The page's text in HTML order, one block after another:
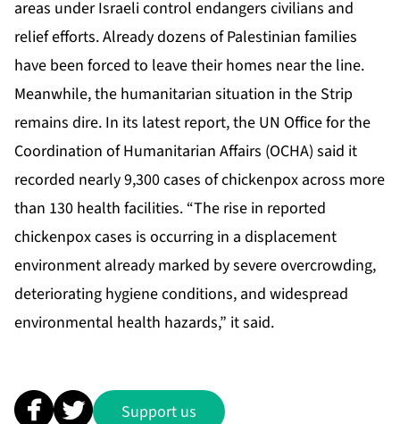
areas under Israeli control endangers civilians and
relief efforts. Already dozens of Palestinian families
have been forced to leave their homes near the line.
Meanwhile, the humanitarian situation in the Strip
remains dire. In its latest report, the UN Office for the
Coordination of Humanitarian Affairs (OCHA) said it
recorded nearly 9,300 cases of chickenpox across more
than 130 health facilities. “The rise in reported
chickenpox cases is occurring in a displacement
environment already marked by severe overcrowding,
deteriorating hygiene conditions, and widespread
environmental health hazards,” it said.
Support us